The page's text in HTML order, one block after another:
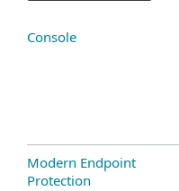
Console
Modern Endpoint
Protection